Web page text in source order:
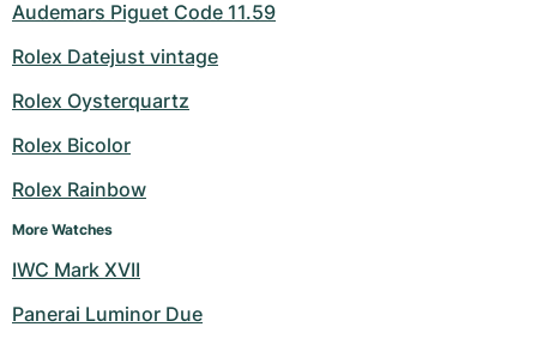
Audemars Piguet Code 11.59
Rolex Datejust vintage
Rolex Oysterquartz
Rolex Bicolor
Rolex Rainbow
More Watches
IWC Mark XVII
Panerai Luminor Due